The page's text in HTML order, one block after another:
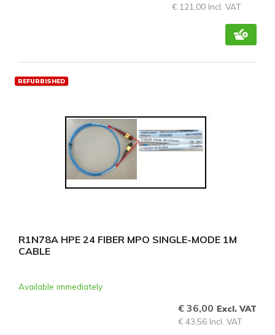
€ 121,00 Incl. VAT
REFURBISHED
R1N78A HPE 24 FIBER MPO SINGLE-MODE 1M
CABLE
Available immediately
€ 36,00 Excl. VAT
€ 43,56 Incl. VAT